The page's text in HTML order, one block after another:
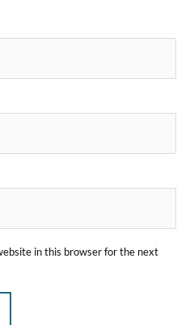
in this browser for the next